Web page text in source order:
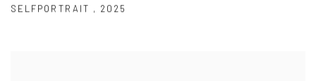
SELFPORTRAIT , 2025